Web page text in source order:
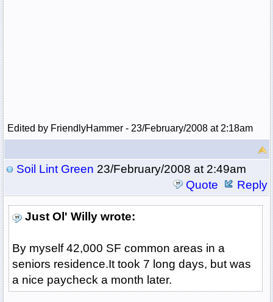
Edited by FriendlyHammer - 23/February/2008 at 2:18am
Soil Lint Green 23/February/2008 at 2:49am
Quote
Reply
Just Ol' Willy wrote:
By myself 42,000 SF common areas in a
seniors residence.It took 7 long days, but was
a nice paycheck a month later.